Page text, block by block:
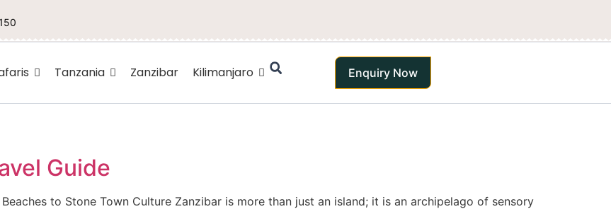
Tanzania Zanzibar Kilimanjaro Enquiry Now
Guide
to Stone Town Culture Zanzibar is more than just an island; it is an archipelago of sensory